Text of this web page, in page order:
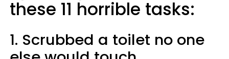
these 11 horrible tasks:
1. Scrubbed a toilet no one